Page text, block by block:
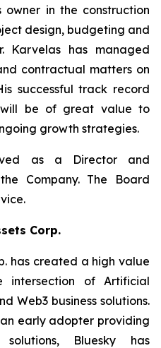
owner in the construction
design, budgeting and
Karvelas has managed
contractual matters on
successful track record
be of great value to
growth strategies.
as a Director and
Company. The Board
Corp.
has created a high value
of Artificial
Web3 business solutions.
early adopter providing
Bluesky has